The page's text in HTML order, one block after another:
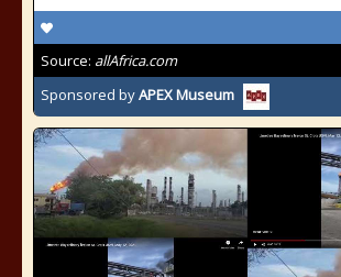
Source: allAfrica.com
Sponsored byAPEX Museum